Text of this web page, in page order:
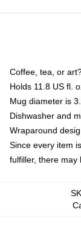
Coffee, tea, or
Holds 11.8 US fl.
Mug diameter is
Dishwasher and
Wraparound
Since every item
fulfiller, there may